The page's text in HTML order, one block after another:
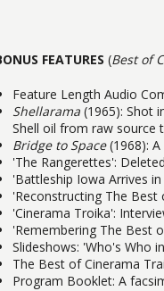
FEATURES (Best of
Feature Length Audio
Shellarama (1965): Shot
Shell oil from raw source
Bridge to Space(1968): A
'The Rangerettes':
'Battleship Iowa Arrives
'Reconstructing The
'Cinerama Troika':
'Remembering The Best
Slideshows: 'Who's Who
The Best of Cinerama
Program Booklet: A